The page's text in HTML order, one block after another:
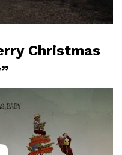
Christmas